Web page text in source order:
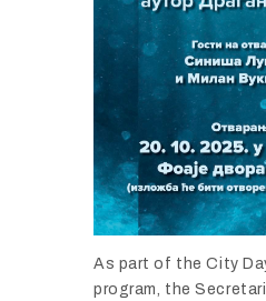
As part of the City
program, the